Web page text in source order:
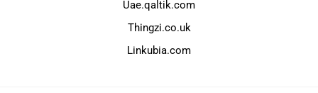
Uae.qaltik.com
Thingzi.co.uk
Linkubia.com